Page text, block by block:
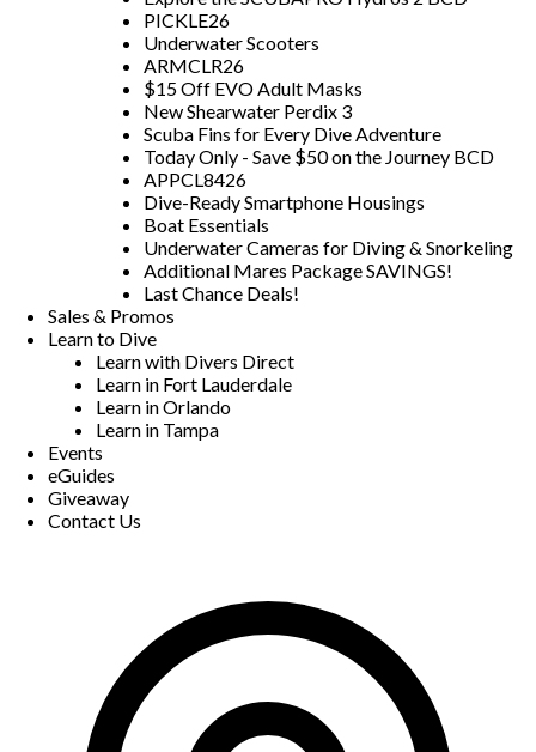
PICKLE26
Underwater Scooters
ARMCLR26
$15 Off EVO Adult Masks
New Shearwater Perdix 3
Scuba Fins for Every Dive Adventure
Today Only - Save $50 on the Journey BCD
APPCL8426
Dive-Ready Smartphone Housings
Boat Essentials
Underwater Cameras for Diving & Snorkeling
Additional Mares Package SAVINGS!
Last Chance Deals!
Sales & Promos
Learn to Dive
Learn with Divers Direct
Learn in Fort Lauderdale
Learn in Orlando
Learn in Tampa
Events
eGuides
Giveaway
Contact Us